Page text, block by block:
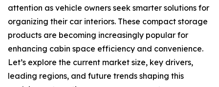
attention as vehicle owners seek smarter solutions for
organizing their car interiors. These compact storage
products are becoming increasingly popular for
enhancing cabin space efficiency and convenience.
Let’s explore the current market size, key drivers,
leading regions, and future trends shaping this